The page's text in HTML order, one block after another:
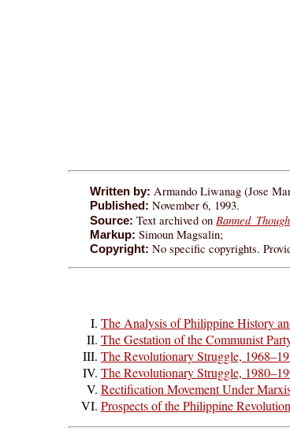
Written by: Armando Liwanag (Jose
Published:November 6, 1993.
Source:Text archived on Banned
Markup: Simoun Magsalin;
Copyright:No specific copyrights.
The Analysis of Philippine History
The Gestation of the Communist
The Revolutionary Struggle,
The Revolutionary Struggle,
Rectification Movement Under
Prospects of the Philippine